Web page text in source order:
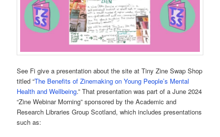
See Fi give a presentation about the site at Tiny Zine Swap Shop
titled “The Benefits of Zinemaking on Young People’s Mental
Health and Wellbeing.” That presentation was part of a June 2024
“Zine Webinar Morning” sponsored by the Academic and
Research Libraries Group Scotland, which includes presentations
such as: